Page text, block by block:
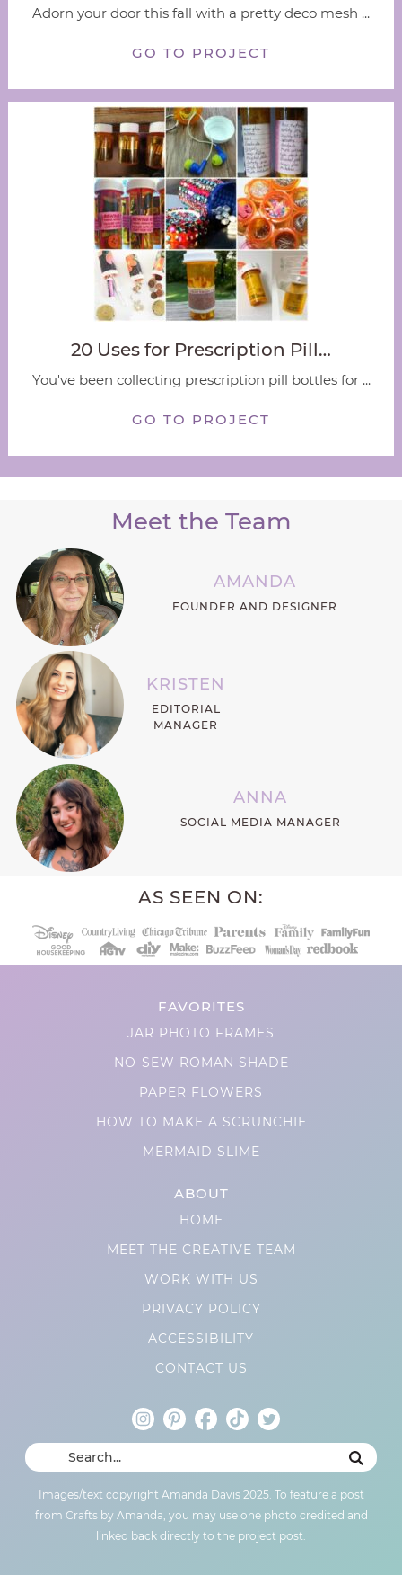
Adorn your door this fall with a pretty deco mesh ...
GO TO PROJECT
20 Uses for Prescription Pill…
You've been collecting prescription pill bottles for ...
GO TO PROJECT
Meet the Team
AMANDA
FOUNDER AND DESIGNER
KRISTEN
EDITORIAL
MANAGER
ANNA
SOCIAL MEDIA MANAGER
AS SEEN ON:
FAVORITES
JAR PHOTO FRAMES
NO-SEW ROMAN SHADE
PAPER FLOWERS
HOW TO MAKE A SCRUNCHIE
MERMAID SLIME
ABOUT
HOME
MEET THE CREATIVE TEAM
WORK WITH US
PRIVACY POLICY
ACCESSIBILITY
CONTACT US
Images/text copyright Amanda Davis 2025. To feature a post
from Crafts by Amanda, you may use one photo credited and
linked back directly to the project post.